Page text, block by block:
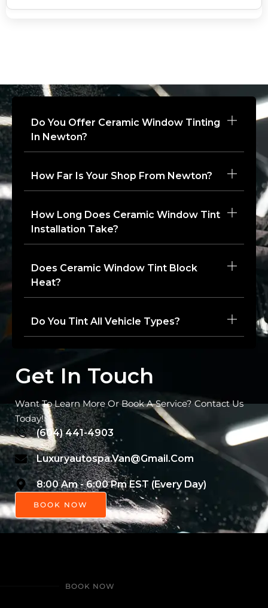
Do You Offer Ceramic Window Tinting
In Newton?
How Far Is Your Shop From Newton?
How Long Does Ceramic Window Tint
Installation Take?
Does Ceramic Window Tint Block
Heat?
Do You Tint All Vehicle Types?
Get In Touch
Want To Learn More Or Book A Service? Contact Us
Today!
(604) 441-4903
Luxuryautospa.van@gmail.com
8:00 Am - 6:00 Pm EST (Every Day)
BOOK NOW
BOOK NOW